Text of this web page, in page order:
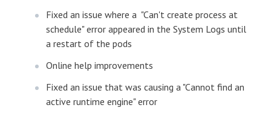
Fixed an issue where a "Can't create process at
schedule" error appeared in the System Logs until
a restart of the pods
Online help improvements
Fixed an issue that was causing a "Cannot find an
active runtime engine" error